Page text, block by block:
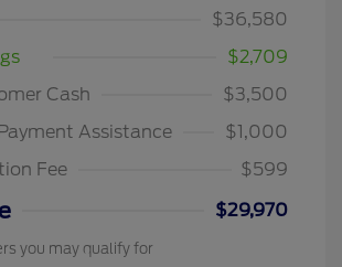
$36,580
$2,709
Cash
$3,500
Assistance
$1,000
Fee
$599
$29,970
you may qualify for